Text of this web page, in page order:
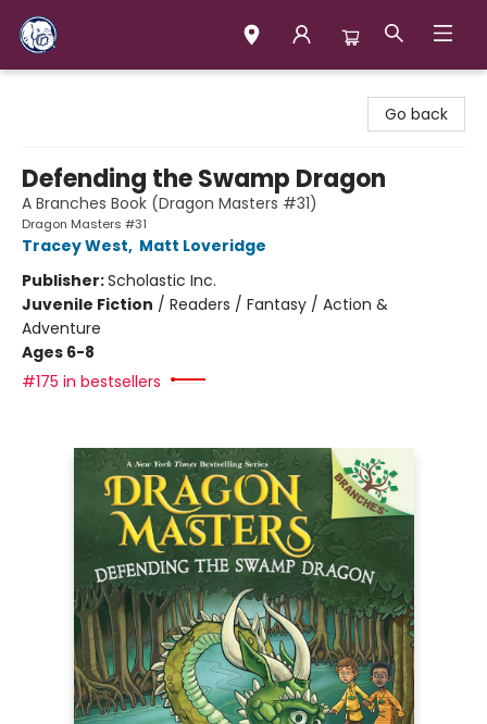
Go back
Defending the Swamp Dragon
A Branches Book (Dragon Masters #31)
Dragon Masters #31
Tracey West, Matt Loveridge
Publisher:Scholastic Inc.
Juvenile Fiction / Readers / Fantasy / Action &
Adventure
Ages 6-8
#175 in bestsellers